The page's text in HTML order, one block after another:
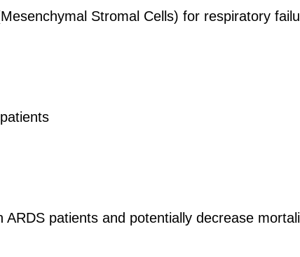
Stromal Cells) for respiratory
patients and potentially decrease